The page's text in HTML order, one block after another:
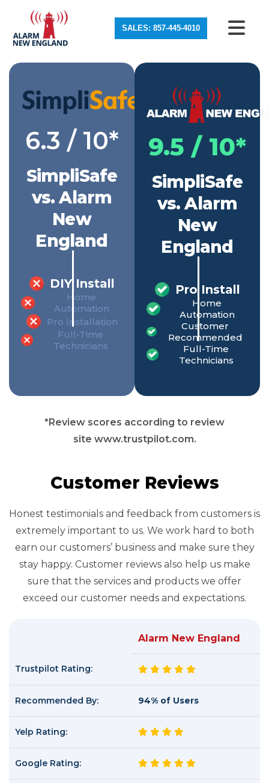
SALES: 857-445-4010
6.3 / 10*
SimpliSafe
vs. Alarm
New
England
DIY Install
Home
Automation
Pro Installation
Full-Time
Technicians
9.5 / 10*
SimpliSafe
vs. Alarm
New
England
Pro Install
Home
Automation
Customer
Recommended
Full-Time
Technicians
*Review scores according to review
site www.trustpilot.com.
Customer Reviews
Honest testimonials and feedback from customers is
extremely important to us. We work hard to both
earn our customers’ business and make sure they
stay happy. Customer reviews also help us make
sure that the services and products we offer
exceed our customer needs and expectations.
Alarm New England
Trustpilot Rating:
Recommended By: 94% of Users
Yelp Rating:
Google Rating: